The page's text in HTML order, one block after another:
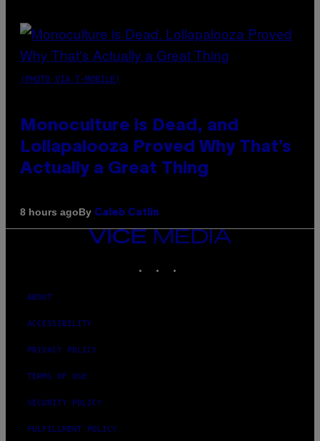
(PHOTO VIA T-MOBILE)
Monoculture is Dead, and
Lollapalooza Proved Why That’s
Actually a Great Thing
8 hours agoBy Caleb Catlin
VICE
MEDIA
ABOUT
ACCESSIBILITY
PRIVACY POLICY
TERMS OF USE
SECURITY POLICY
FULFILLMENT POLICY